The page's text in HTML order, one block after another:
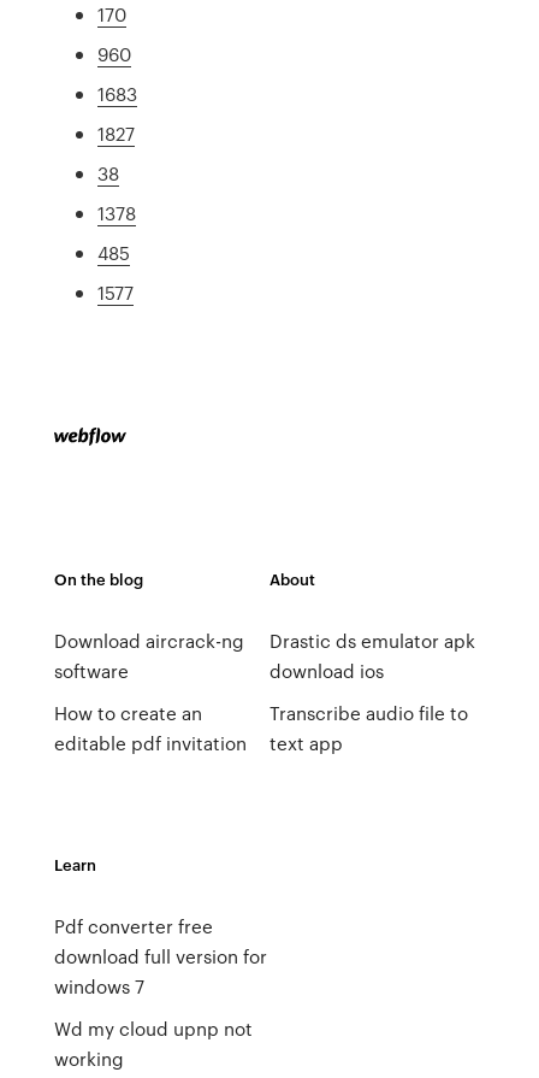
170
960
1683
1827
38
1378
485
1577
On the blog
Download aircrack-ng
software
How to create an
editable pdf invitation
About
Drastic ds emulator apk
download ios
Transcribe audio file to
text app
Learn
Pdf converter free
download full version for
windows 7
Wd my cloud upnp not
working